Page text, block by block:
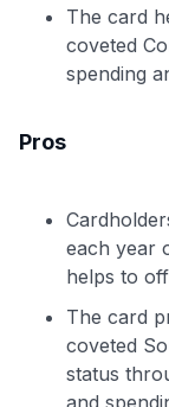
The card
coveted
spending
Pros
each year
helps to
The card
coveted
status
and